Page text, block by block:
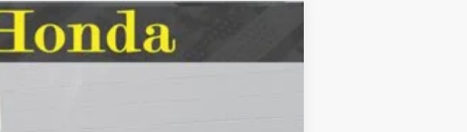
LEASE